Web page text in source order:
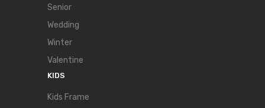
Senior
Wedding
Winter
Valentine
KIDS
Kids Frame